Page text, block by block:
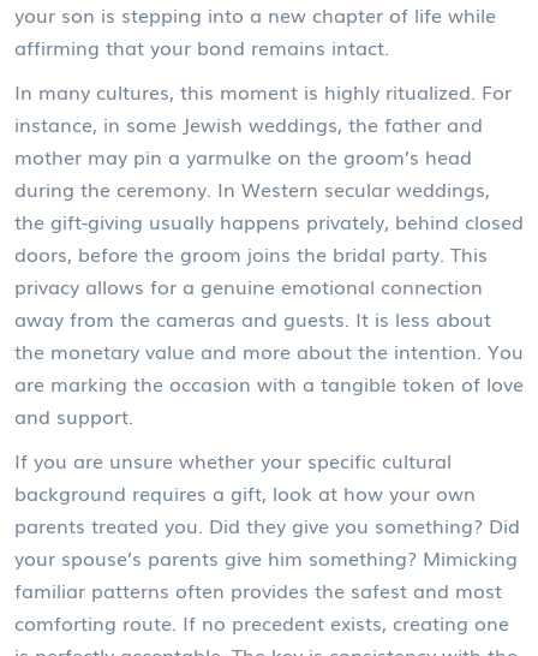
your son is stepping into a new chapter of life while
affirming that your bond remains intact.
In many cultures, this moment is highly ritualized. For
instance, in some Jewish weddings, the father and
mother may pin a yarmulke on the groom’s head
during the ceremony. In Western secular weddings,
the gift-giving usually happens privately, behind closed
doors, before the groom joins the bridal party. This
privacy allows for a genuine emotional connection
away from the cameras and guests. It is less about
the monetary value and more about the intention. You
are marking the occasion with a tangible token of love
and support.
If you are unsure whether your specific cultural
background requires a gift, look at how your own
parents treated you. Did they give you something? Did
your spouse’s parents give him something? Mimicking
familiar patterns often provides the safest and most
comforting route. If no precedent exists, creating one